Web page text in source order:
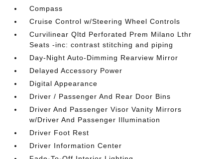
Compass
Cruise Control w/Steering Wheel Controls
Curvilinear Qltd Perforated Prem Milano Lthr
Seats -inc: contrast stitching and piping
Day-Night Auto-Dimming Rearview Mirror
Delayed Accessory Power
Digital Appearance
Driver / Passenger And Rear Door Bins
Driver And Passenger Visor Vanity Mirrors
w/Driver And Passenger Illumination
Driver Foot Rest
Driver Information Center